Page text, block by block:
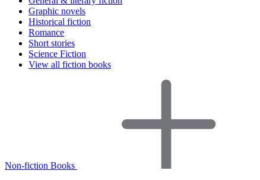
Graphic novels
Historical fiction
Romance
Short stories
Science Fiction
View all fiction books
Non-fiction Books